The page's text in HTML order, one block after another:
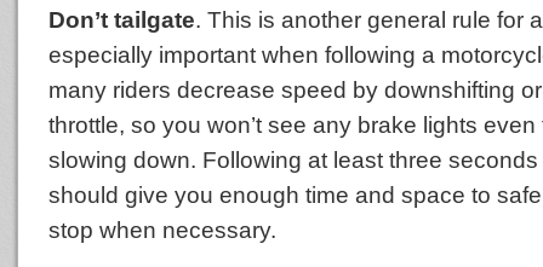
Don’t tailgate. This is another general rule for
especially important when following a
many riders decrease speed by downshifting
throttle, so you won’t see any brake lights
slowing down. Following at least three
should give you enough time and space to
stop when necessary.